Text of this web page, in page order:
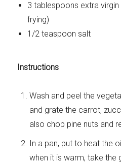
3 tablespoons extra
frying)
1/2 teaspoon salt
Instructions
Wash and peel the
and grate the carrot,
also chop pine nuts and
In a pan, put to heat the
when it is warm, take the